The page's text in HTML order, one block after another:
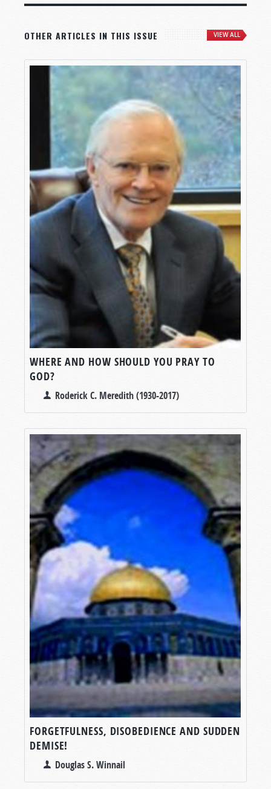
OTHER ARTICLES IN THIS ISSUE VIEW ALL
WHERE AND HOW SHOULD YOU PRAY TO
GOD?
Roderick C. Meredith (1930-2017)
FORGETFULNESS, DISOBEDIENCE AND SUDDEN
DEMISE!
Douglas S. Winnail